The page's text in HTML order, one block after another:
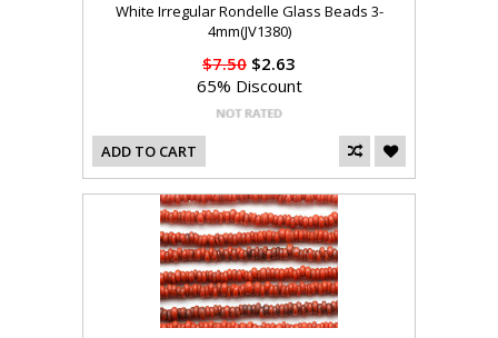
White Irregular Rondelle Glass Beads 3-
4mm(JV1380)
$7.50 $2.63
65% Discount
ADD TO CART